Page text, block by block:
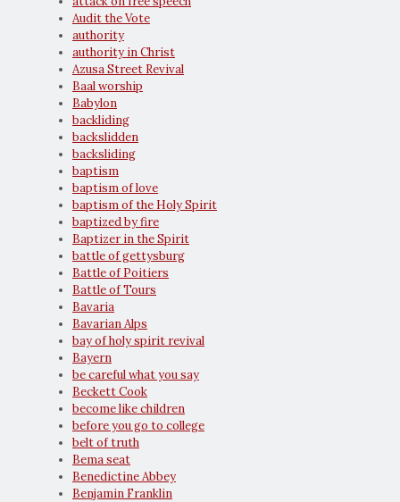
Audit the Vote
authority
authority in Christ
Azusa Street Revival
Baal worship
Babylon
backliding
backslidden
backsliding
baptism
baptism of love
baptism of the Holy Spirit
baptized by fire
Baptizer in the Spirit
battle of gettysburg
Battle of Poitiers
Battle of Tours
Bavaria
Bavarian Alps
bay of holy spirit revival
Bayern
be careful what you say
Beckett Cook
become like children
before you go to college
belt of truth
Bema seat
Benedictine Abbey
Benjamin Franklin